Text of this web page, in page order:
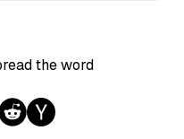
the word